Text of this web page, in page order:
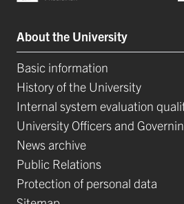
About the University
Basic information
History of the University
Internal system evaluation
University Officers and
News archive
Public Relations
Protection of personal data